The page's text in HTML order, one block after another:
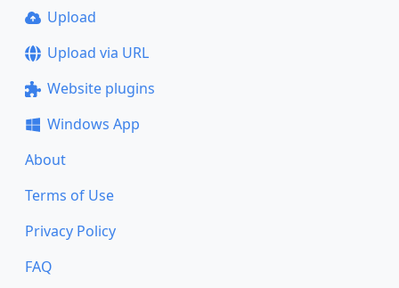
Upload
Upload via URL
Website plugins
Windows App
About
Terms of Use
Privacy Policy
FAQ